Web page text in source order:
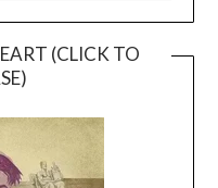
(CLICK TO